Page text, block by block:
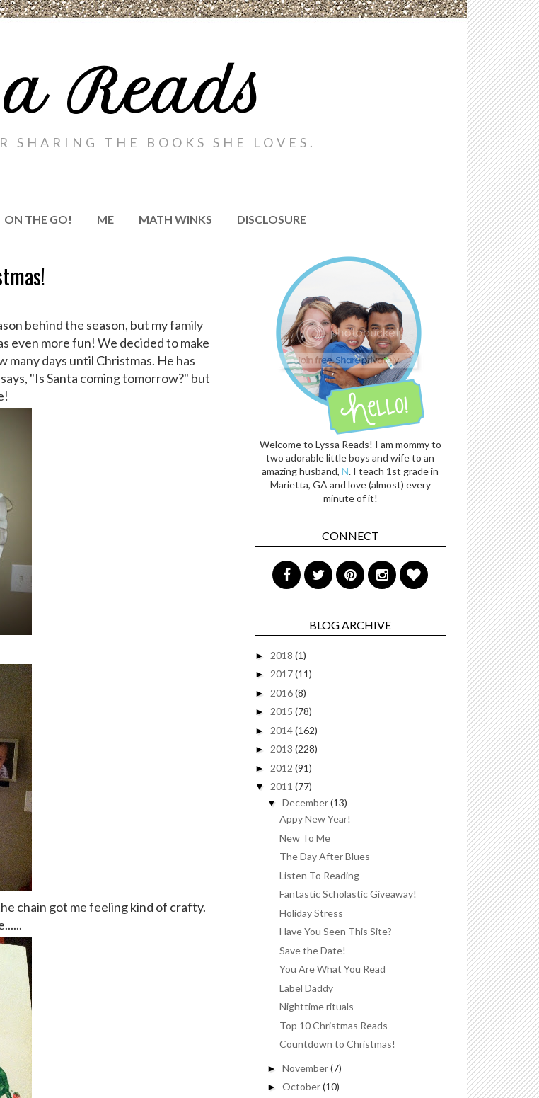
Reads
SHARING THE BOOKS SHE LOVES.
ON THE GO! ME MATH WINKS DISCLOSURE
behind the season, but my family
even more fun! We decided to make
many days until Christmas. He has
"Is Santa coming tomorrow?" but
chain got me feeling kind of crafty.
Welcome to Lyssa Reads! I am mommy to
two adorable little boys and wife to an
amazing husband, N. I teach 1st grade in
Marietta, GA and love (almost) every
minute of it!
CONNECT
BLOG ARCHIVE
► 2018 (1)
► 2017(11)
► 2016(8)
► 2015 (78)
► 2014(162)
► 2013 (228)
► 2012 (91)
▼ 2011 (77)
▼ December(13)
Appy New Year!
New To Me
The Day After Blues
Listen To Reading
Fantastic Scholastic Giveaway!
Holiday Stress
Have You Seen This Site?
Save the Date!
You Are What You Read
Label Daddy
Nighttime rituals
Top 10 Christmas Reads
Countdown to Christmas!
► November(7)
► October(10)